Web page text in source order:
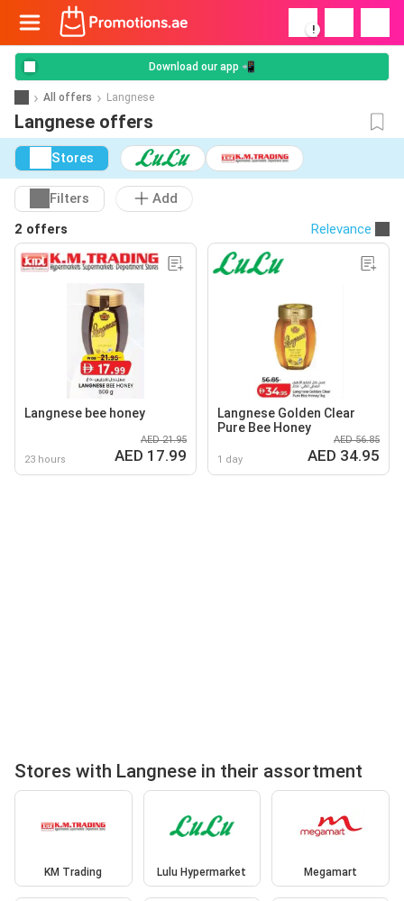
!
Download our app 📲
All offers Langnese
Langnese offers
Stores
Filters
Add
2 offers
Relevance
Langnese bee honey
23 hours
AED 21.95
AED 17.99
Langnese Golden Clear
Pure Bee Honey
1 day
AED 56.85
AED 34.95
Stores with Langnese in their assortment
KM Trading Lulu Hypermarket Megamart